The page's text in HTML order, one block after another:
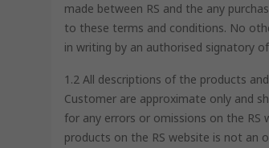
made between RS and the any
to these terms and conditions. No
in writing by an authorised signatory of
1.2 All descriptions of the products
Customer are approximate only and
for any errors or omissions on the
products on the RS website is not an